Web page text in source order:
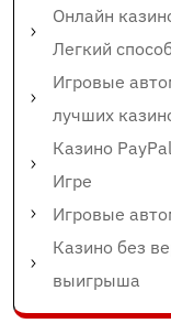
Онлайн
Легкий
Игровые
лучших
Казино
Игре
Игровые
Казино без
выигрыша